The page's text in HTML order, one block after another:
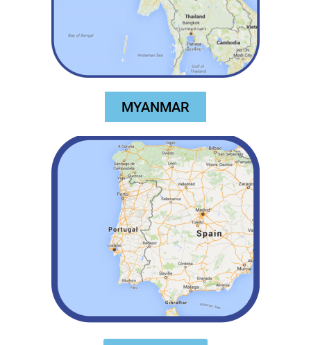
MYANMAR